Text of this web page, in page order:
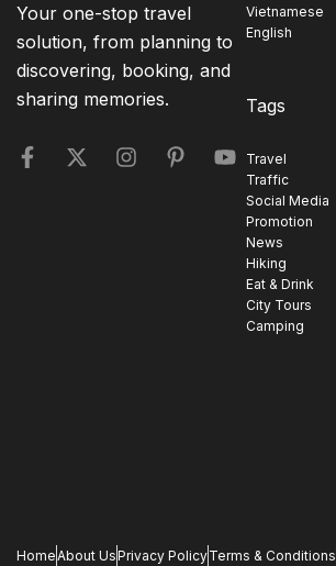
Your one-stop travel
solution, from planning to
discovering, booking, and
sharing memories.
Vietnamese
English
Tags
Travel
Traffic
Social Media
Promotion
News
Hiking
Eat & Drink
City Tours
Camping
HomeAbout UsPrivacy PolicyTerms & Conditions